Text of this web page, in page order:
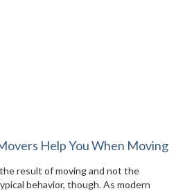
Help You When Moving
result of moving and not the
behavior, though. As modern